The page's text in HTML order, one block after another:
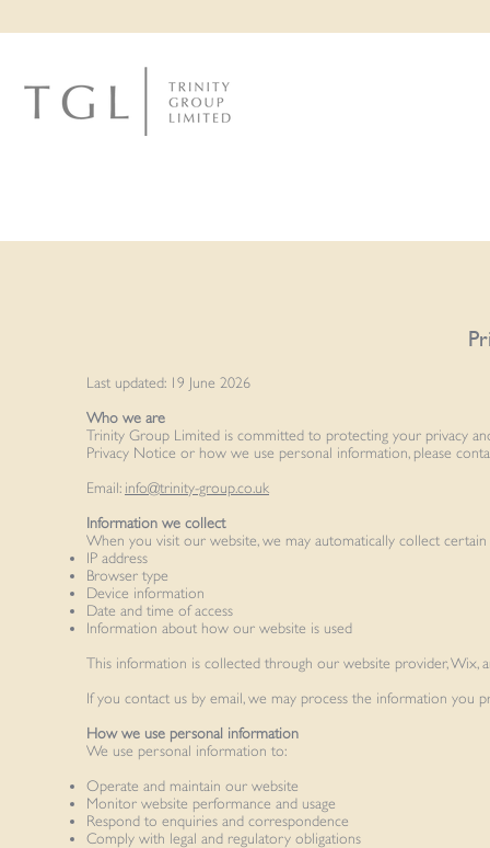
Last updated: 19 June 2026
Who we are
Trinity Group Limited is committed to protecting your privacy
Privacy Notice or how we use personal information, please
Email: info@trinity-group.co.uk
Information we collect
When you visit our website, we may automatically collect
IP address
Browser type
Device information
Date and time of access
Information about how our website is used
This information is collected through our website provider, Wix,
If you contact us by email, we may process the information
How we use personal information
We use personal information to:
Operate and maintain our website
Monitor website performance and usage
Respond to enquiries and correspondence
Comply with legal and regulatory obligations